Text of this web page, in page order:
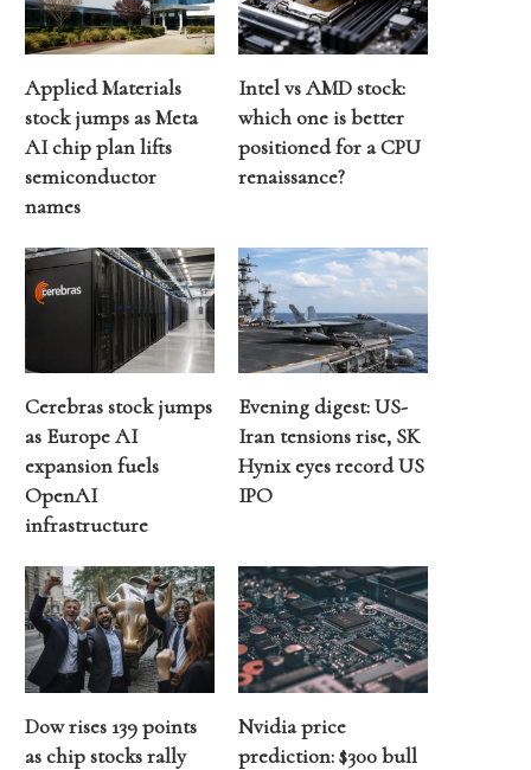
Applied Materials
stock jumps as Meta
AI chip plan lifts
semiconductor
names
Intel vs AMD stock:
which one is better
positioned for a CPU
renaissance?
Cerebras stock jumps
as Europe AI
expansion fuels
OpenAI
infrastructure
Evening digest: US-
Iran tensions rise, SK
Hynix eyes record US
IPO
Dow rises 139 points
as chip stocks rally
Nvidia price
prediction: $300 bull